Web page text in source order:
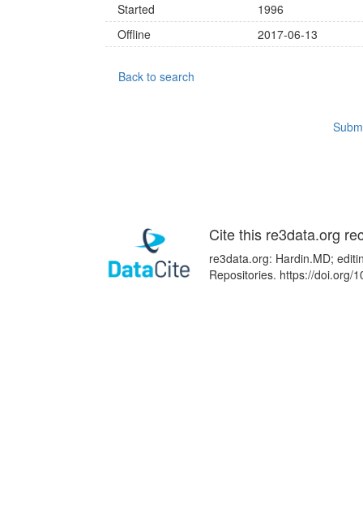
Started
1996
Offline
2017-06-13
Back to search
Cite this re3data.org
re3data.org: Hardin.MD;
Repositories. https://doi.org/